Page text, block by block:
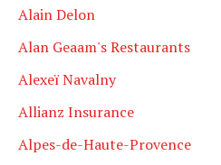
Alain Delon
Alan Geaam's Restaurants
Alexeï Navalny
Allianz Insurance
Alpes-de-Haute-Provence